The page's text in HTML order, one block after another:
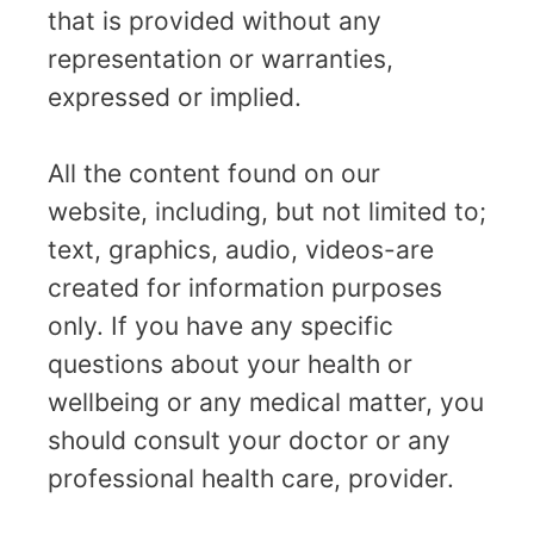
that is provided without any
representation or warranties,
expressed or implied.
All the content found on our
website, including, but not limited to;
text, graphics, audio, videos-are
created for information purposes
only. If you have any specific
questions about your health or
wellbeing or any medical matter, you
should consult your doctor or any
professional health care, provider.